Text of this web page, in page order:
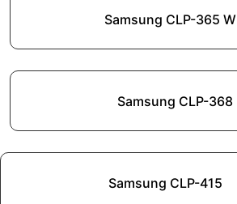
Samsung CLP-365 W
Samsung CLP-368
Samsung CLP-415